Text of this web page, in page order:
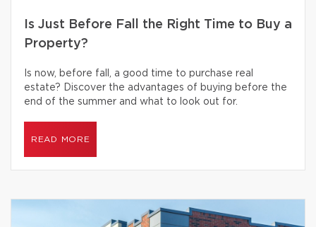
Is Just Before Fall the Right Time to Buy a
Property?
Is now, before fall, a good time to purchase real
estate? Discover the advantages of buying before the
end of the summer and what to look out for.
READ MORE